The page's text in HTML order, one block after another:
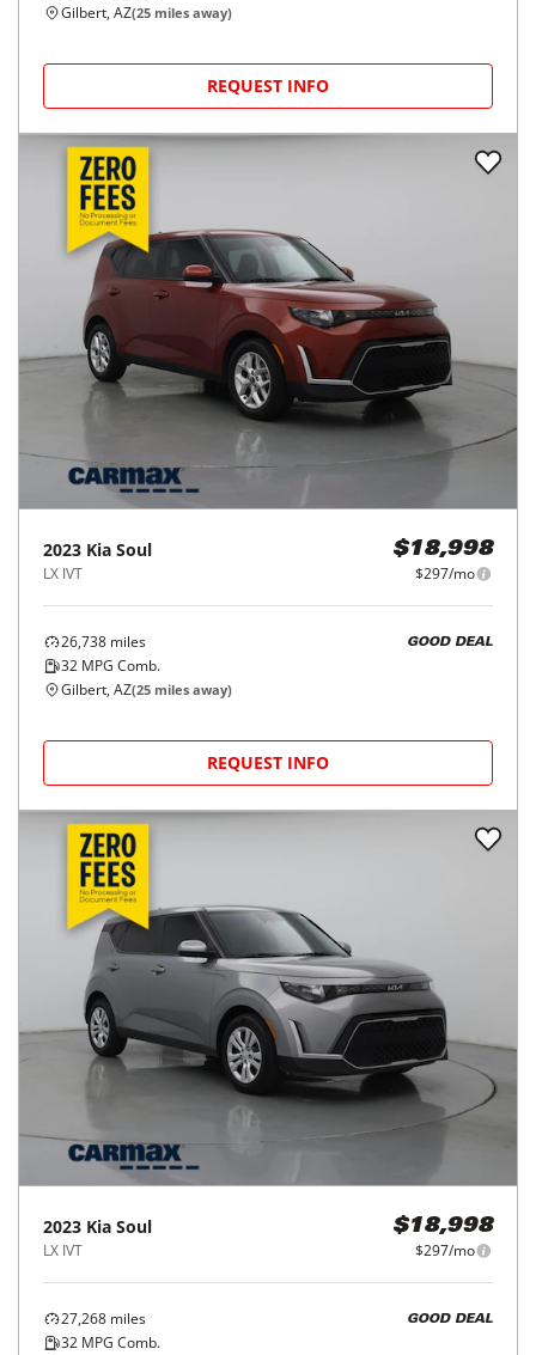
Gilbert, AZ(25 miles away)
REQUEST INFO
2023 Kia Soul
LX IVT
$18,998
$297/mo
26,738 miles
32 MPG Comb.
GOOD DEAL
Gilbert, AZ(25 miles away)
REQUEST INFO
2023 Kia Soul
LX IVT
$18,998
$297/mo
27,268 miles
32 MPG Comb.
GOOD DEAL